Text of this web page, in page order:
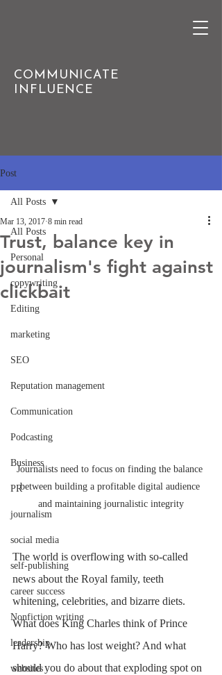
COMMUNICATE
INFLUENCE
Post
All Posts
Personal
copywriting
Editing
marketing
SEO
Reputation management
Communication
Podcasting
Business
PR
journalism
social media
self-publishing
career success
Nonfiction writing
leadership
websites
All Posts
Trust, balance key in
journalism's fight against
clickbait
Mar 13, 2017 8 min read
Journalists need to focus on finding the balance
between building a profitable digital audience
and maintaining journalistic integrity
The world is overflowing with so-called
news about the Royal family, teeth
whitening, celebrities, and bizarre diets.
What does King Charles think of Prince
Harry? Who has lost weight? And what
should you do about that exploding spot on